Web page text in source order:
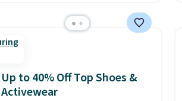
also has electrical hazard
protection, a slip-resistant
EVA foam footbed for
underfoot comfort.
Up to 40% Off Top Shoes &
Activewear